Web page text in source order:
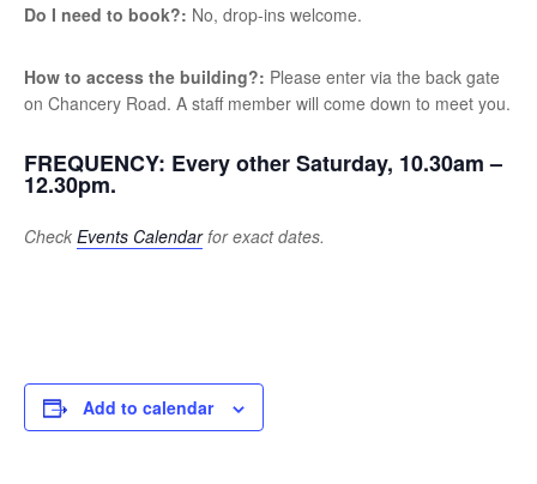
Do I need to book?: No, drop-ins welcome.
How to access the building?: Please enter via the back gate
on Chancery Road. A staff member will come down to meet you.
FREQUENCY: Every other Saturday, 10.30am –
12.30pm.
Check Events Calendarfor exact dates.
Add to calendar